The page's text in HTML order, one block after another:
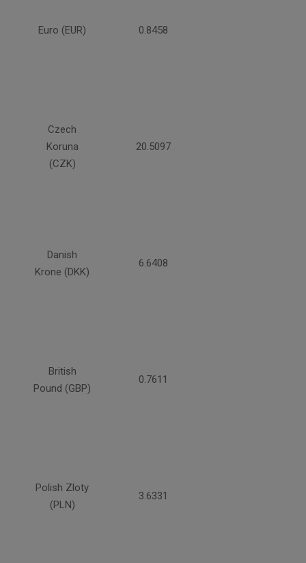
Euro (EUR) 0.8458
Czech
Koruna
(CZK)
20.5097
Danish
Krone (DKK)
6.6408
British
Pound (GBP)
0.7611
Polish Zloty
(PLN)
3.6331